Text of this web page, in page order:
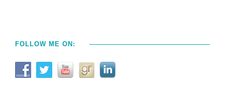
FOLLOW ME ON: